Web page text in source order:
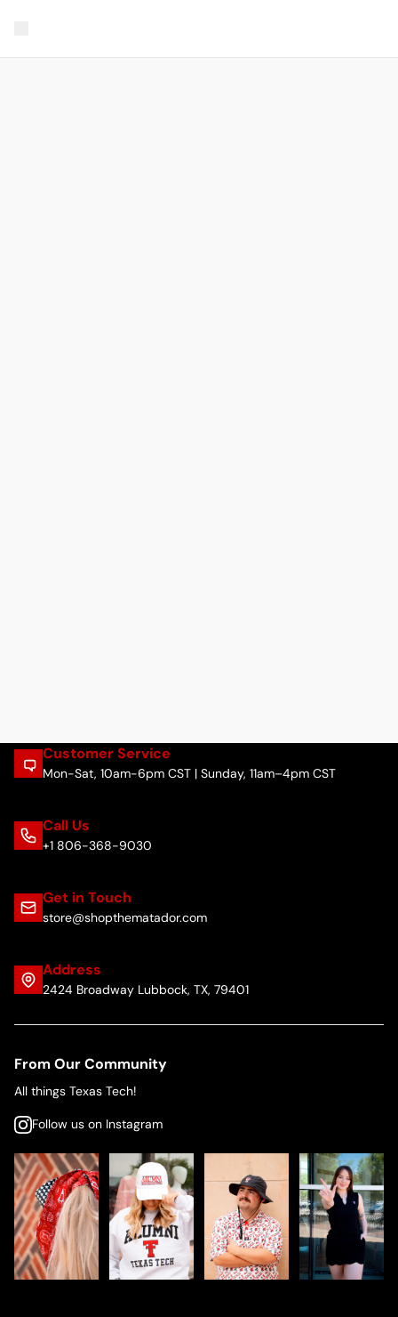
Customer Service
Mon-Sat, 10am-6pm CST | Sunday, 11am–4pm CST
Call Us
+1 806-368-9030
Get in Touch
store@shopthematador.com
Address
2424 Broadway Lubbock, TX, 79401
From Our Community
All things Texas Tech!
Follow us on Instagram